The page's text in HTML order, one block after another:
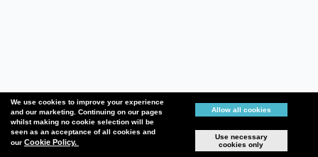
We use cookies to improve your experience
and our marketing. Continuing on our pages
whilst making no cookie selection will be
seen as an acceptance of all cookies and
our Cookie Policy.
Allow all cookies
Use necessary
cookies only